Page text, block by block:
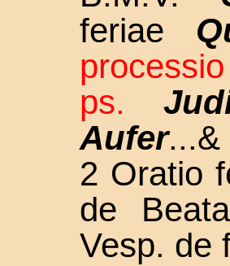
feriae
ps.
Aufer...&
2 Oratio
de
Vesp. de